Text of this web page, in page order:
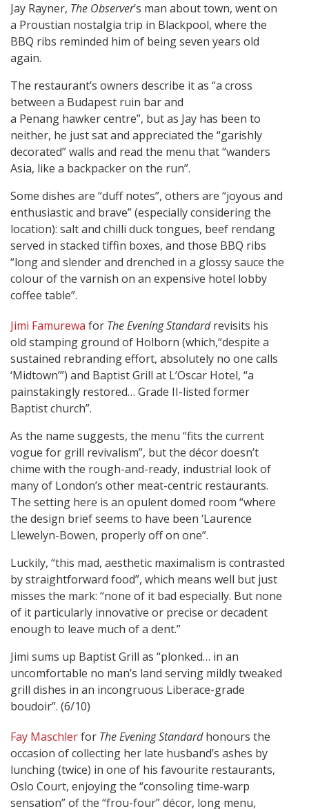
Jay Rayner, The Observer’s man about town, went on
a Proustian nostalgia trip in Blackpool, where the
BBQ ribs reminded him of being seven years old
again.
The restaurant’s owners describe it as “a cross
between a Budapest ruin bar and
a Penang hawker centre”, but as Jay has been to
neither, he just sat and appreciated the “garishly
decorated” walls and read the menu that “wanders
Asia, like a backpacker on the run”.
Some dishes are “duff notes”, others are “joyous and
enthusiastic and brave” (especially considering the
location): salt and chilli duck tongues, beef rendang
served in stacked tiffin boxes, and those BBQ ribs
“long and slender and drenched in a glossy sauce the
colour of the varnish on an expensive hotel lobby
coffee table”.
Jimi Famurewa for The Evening Standardrevisits his
old stamping ground of Holborn (which,“despite a
sustained rebranding effort, absolutely no one calls
‘Midtown’”) and Baptist Grill at L’Oscar Hotel, “a
painstakingly restored… Grade II-listed former
Baptist church”.
As the name suggests, the menu “fits the current
vogue for grill revivalism”, but the décor doesn’t
chime with the rough-and-ready, industrial look of
many of London’s other meat-centric restaurants.
The setting here is an opulent domed room “where
the design brief seems to have been ‘Laurence
Llewelyn-Bowen, properly off on one”.
Luckily, “this mad, aesthetic maximalism is contrasted
by straightforward food”, which means well but just
misses the mark: “none of it bad especially. But none
of it particularly innovative or precise or decadent
enough to leave much of a dent.”
Jimi sums up Baptist Grill as “plonked… in an
uncomfortable no man’s land serving mildly tweaked
grill dishes in an incongruous Liberace-grade
boudoir”. (6/10)
Fay Maschlerfor The Evening Standardhonours the
occasion of collecting her late husband’s ashes by
lunching (twice) in one of his favourite restaurants,
Oslo Court, enjoying the “consoling time-warp
sensation” of the “frou-four” décor, long menu,